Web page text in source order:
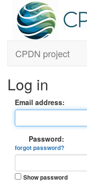
CPDN project
Log in
Email address:
Password:
forgot password?
Show password